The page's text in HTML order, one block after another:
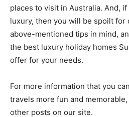
places to visit in Australia. And,
luxury, then you will be spoilt for
above-mentioned tips in mind,
the best luxury holiday homes
offer for your needs.
For more information that you
travels more fun and
other posts on our site.